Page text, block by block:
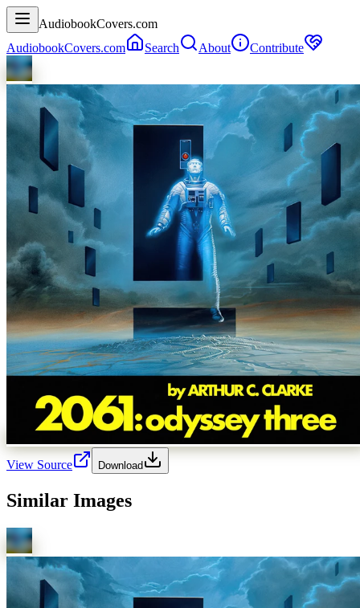
AudiobookCovers.com
AudiobookCovers.com
Search About Contribute
View Source Download
Similar Images